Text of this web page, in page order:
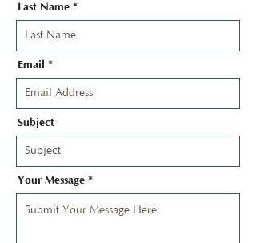
Last Name
Email
Subject
Your Message